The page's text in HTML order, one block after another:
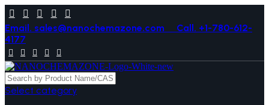
Email. sales@nanochemazone.com Call. +1-780-612-
4177
Select category